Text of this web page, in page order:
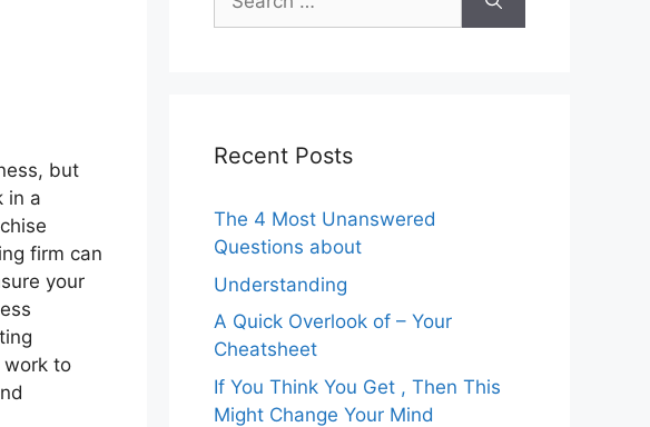
but
in a
firm can
your
work to
for:
Recent Posts
The 4 Most Unanswered
Questions about
Understanding
A Quick Overlook of – Your
Cheatsheet
If You Think You Get , Then This
Might Change Your Mind